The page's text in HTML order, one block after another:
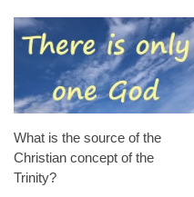
What is the source of the
Christian concept of the
Trinity?